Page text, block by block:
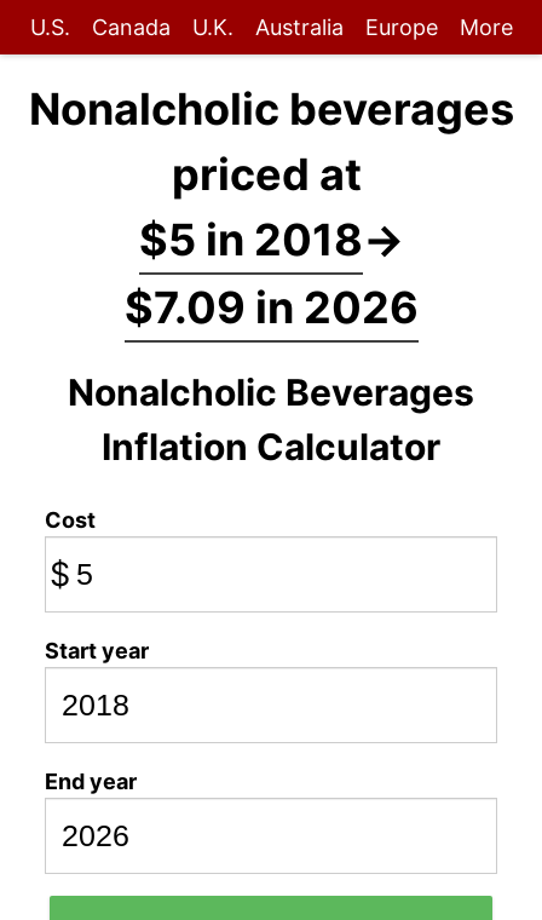
U.S. Canada U.K. Australia Europe More
Nonalcholic beverages
priced at
$5 in 2018→
$7.09 in 2026
Nonalcholic Beverages
Inflation Calculator
Cost
$
Start year
End year